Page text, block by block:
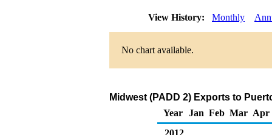
View History: Monthly
No chart available.
Midwest (PADD 2) Exports to
Year
Jan Feb Mar Apr
2012